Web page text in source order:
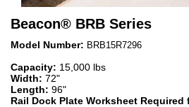
Beacon® BRB Series
Model Number: BRB15R7296
Capacity: 15,000 lbs
Width: 72"
Length: 96"
Rail Dock Plate Worksheet Required